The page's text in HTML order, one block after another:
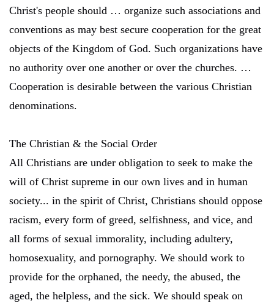
Christ's people should … organize such associations and
conventions as may best secure cooperation for the great
objects of the Kingdom of God. Such organizations have
no authority over one another or over the churches. …
Cooperation is desirable between the various Christian
denominations.
The Christian & the Social Order
All Christians are under obligation to seek to make the
will of Christ supreme in our own lives and in human
society... in the spirit of Christ, Christians should oppose
racism, every form of greed, selfishness, and vice, and
all forms of sexual immorality, including adultery,
homosexuality, and pornography. We should work to
provide for the orphaned, the needy, the abused, the
aged, the helpless, and the sick. We should speak on